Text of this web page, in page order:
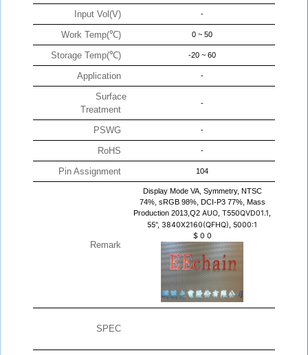
Input Vol(V) -
Work Temp(℃) 0 ~ 50
Storage Temp(℃) -20 ~ 60
Application -
Surface
Treatment
-
PSWG -
RoHS -
Pin Assignment 104
Remark
Display Mode VA, Symmetry, NTSC
74%, sRGB 98%, DCI-P3 77%, Mass
Production 2013,Q2 AUO, T550QVD01.1,
55", 3840X2160(QFHQ), 5000:1
$ 0 0
SPEC